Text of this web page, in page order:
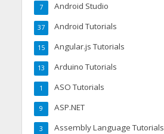
Android Studio
7
Android Tutorials
37
Angular.js Tutorials
15
Arduino Tutorials
13
ASO Tutorials
1
ASP.NET
9
Assembly Language Tutorials
3